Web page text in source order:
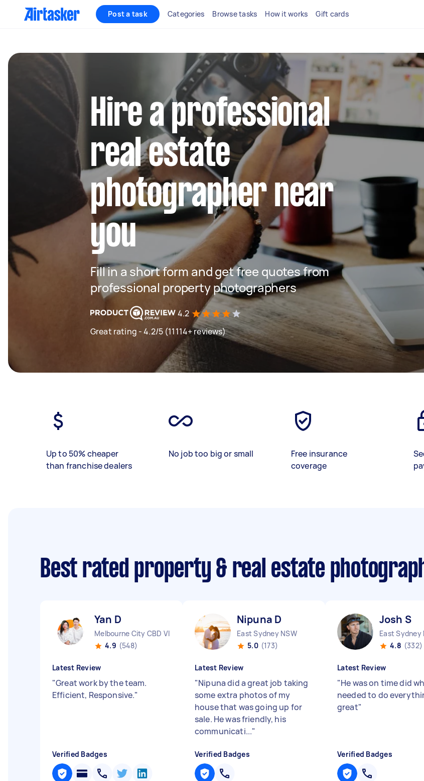
Post a task Categories Browse tasks How it works Gift cards
Hire a professional
real estate
photographer near
you
Fill in a short form and get free quotes from
professional property photographers
4.2
Great rating - 4.2/5 (11114+ reviews)
Up to 50% cheaper
than franchise dealers
No job too big or small
Free insurance
coverage
Best rated property & real estate
Yan D
Melbourne City CBD VIC
4.9 (548)
Latest Review
"Great work by the team.
Efficient, Responsive."
Verified Badges
Nipuna D
East Sydney NSW
5.0 (173)
Latest Review
"Nipuna did a great job taking
some extra photos of my
house that was going up for
sale. He was friendly, his
communicati..."
Verified Badges
Josh S
East Sydney
4.8 (332)
Latest Review
"He was on time did
needed to do
great"
Verified Badges